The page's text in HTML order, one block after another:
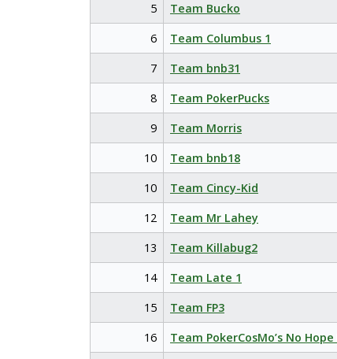
5
Team Bucko
6
Team Columbus 1
7
Team bnb31
8
Team PokerPucks
9
Team Morris
10
Team bnb18
10
Team Cincy-Kid
12
Team Mr Lahey
13
Team Killabug2
14
Team Late 1
15
Team FP3
16
Team PokerCosMo’s No Hope